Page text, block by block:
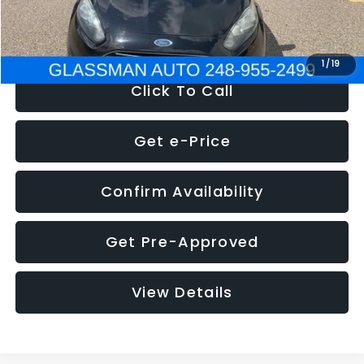
1 /19
NOW $5,180
Click To Call
Get e-Price
Confirm Availability
Get Pre-Approved
View Details